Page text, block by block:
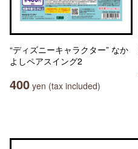
“ディズニーキャラクター” なか
よしペアスイング2
400 yen (tax included)